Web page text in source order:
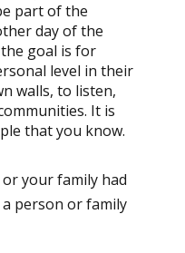
part of the
day of the
goal is for
level in their
walls, to listen,
It is
that you know.
your family had
person or family